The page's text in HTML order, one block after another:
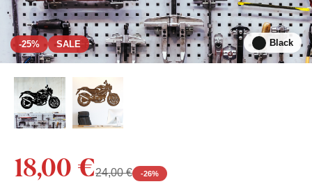
-25% SALE Black
18,00 €24,00 € -26%